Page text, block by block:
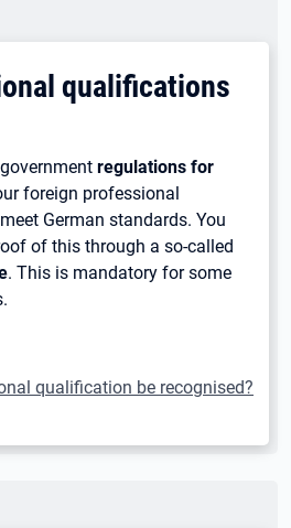
qualifications
regulations for
foreign professional
German standards. You
of this through a so-called
. This is mandatory for some
qualification be recognised?